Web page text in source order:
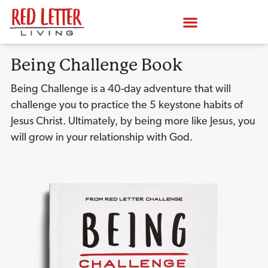
Being Challenge Book
Being Challenge is a 40-day adventure that will
challenge you to practice the 5 keystone habits of
Jesus Christ. Ultimately, by being more like Jesus, you
will grow in your relationship with God.